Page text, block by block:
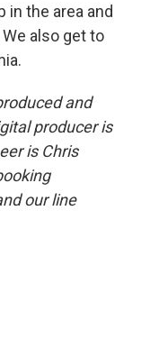
in the area and
also get to
and
producer is
is Chris
our line